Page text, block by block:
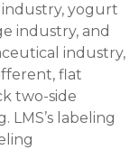
yogurt
industry, and
industry,
flat
two-side
LMS’s labeling